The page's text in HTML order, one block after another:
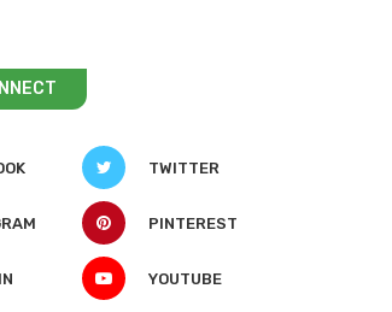
TWITTER
PINTEREST
YOUTUBE